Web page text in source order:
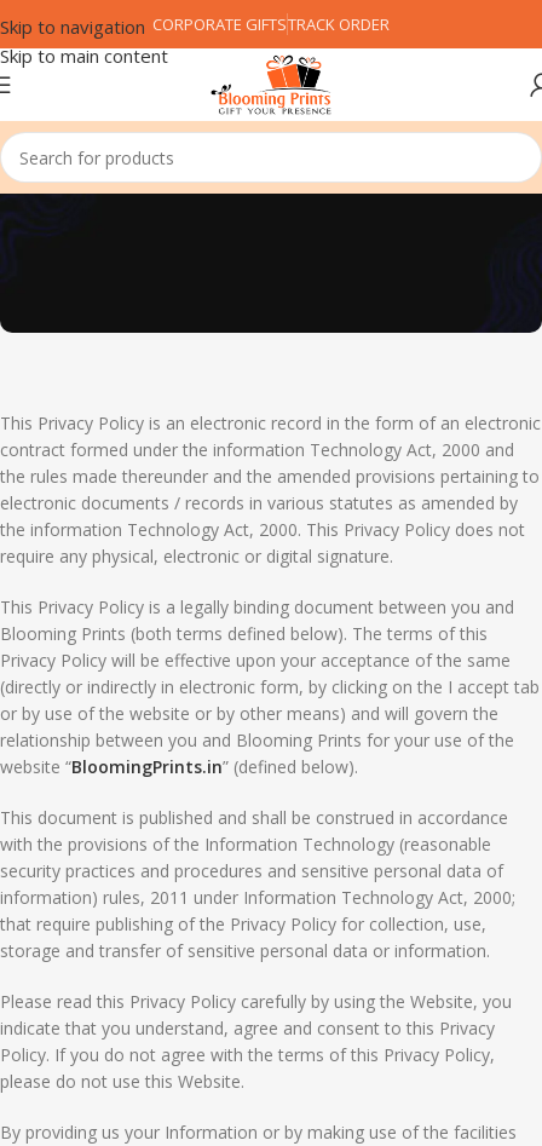
Skip to navigation
Skip to main content
CORPORATE GIFTSTRACK ORDER
This Privacy Policy is an electronic record in the form of an electronic
contract formed under the information Technology Act, 2000 and
the rules made thereunder and the amended provisions pertaining to
electronic documents / records in various statutes as amended by
the information Technology Act, 2000. This Privacy Policy does not
require any physical, electronic or digital signature.
This Privacy Policy is a legally binding document between you and
Blooming Prints (both terms defined below). The terms of this
Privacy Policy will be effective upon your acceptance of the same
(directly or indirectly in electronic form, by clicking on the I accept tab
or by use of the website or by other means) and will govern the
relationship between you and Blooming Prints for your use of the
website “BloomingPrints.in” (defined below).
This document is published and shall be construed in accordance
with the provisions of the Information Technology (reasonable
security practices and procedures and sensitive personal data of
information) rules, 2011 under Information Technology Act, 2000;
that require publishing of the Privacy Policy for collection, use,
storage and transfer of sensitive personal data or information.
Please read this Privacy Policy carefully by using the Website, you
indicate that you understand, agree and consent to this Privacy
Policy. If you do not agree with the terms of this Privacy Policy,
please do not use this Website.
By providing us your Information or by making use of the facilities